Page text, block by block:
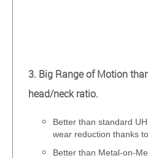
3. Big Range of Motion
head/neck ratio.
Better than standard
wear reduction thanks
Better than Metal-on-